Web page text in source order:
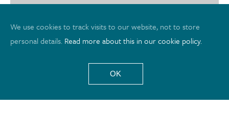
We use cookies to track visits to our website, not to store
personal details. Read more about this in our cookie policy.
OK